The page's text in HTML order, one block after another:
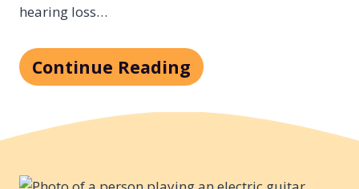
hearing loss…
Continue Reading